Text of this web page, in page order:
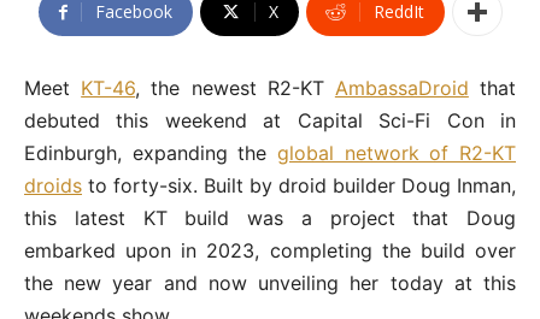
Facebook X ReddIt
Meet KT-46, the newest R2-KT AmbassaDroid that
debuted this weekend at Capital Sci-Fi Con in
Edinburgh, expanding the global network of R2-KT
droids to forty-six. Built by droid builder Doug Inman,
this latest KT build was a project that Doug
embarked upon in 2023, completing the build over
the new year and now unveiling her today at this